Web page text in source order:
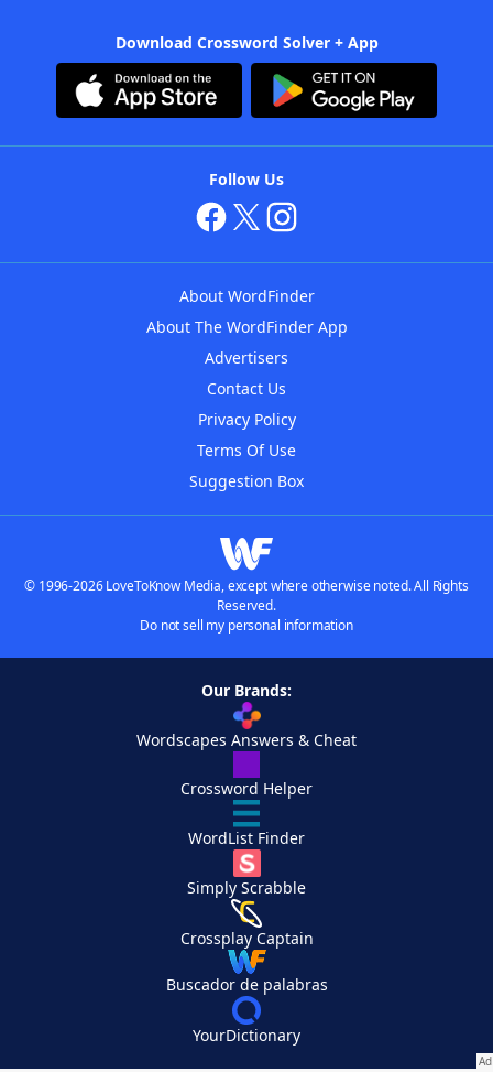
Download Crossword Solver + App
Follow Us
About WordFinder
About The WordFinder App
Advertisers
Contact Us
Privacy Policy
Terms Of Use
Suggestion Box
© 1996-2026 LoveToKnow Media, except where otherwise noted. All Rights
Reserved.
Do not sell my personal information
Our Brands:
Wordscapes Answers & Cheat
Crossword Helper
WordList Finder
Simply Scrabble
Crossplay Captain
Buscador de palabras
YourDictionary